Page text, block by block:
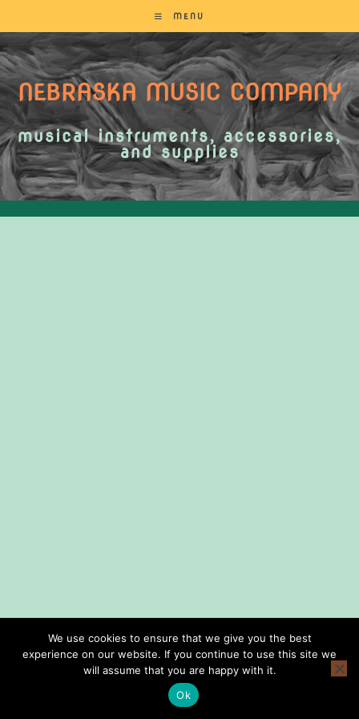
MENU
NEBRASKA MUSIC COMPANY
musical instruments, accessories,
and supplies
home shop lessons about us consign with us
privacy policy
terms and conditions
Copyright © Smith Music Omaha 2026
We use cookies to ensure that we give you the best
experience on our website. If you continue to use this site we
will assume that you are happy with it.
Ok